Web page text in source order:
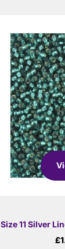
Size 11 Silver